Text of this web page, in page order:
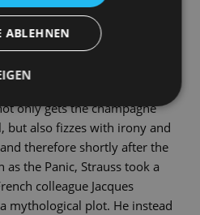
anyone you meet can equally
... And by the time the
the next morning, all the
bleak prison cell of reality.
age of operettas: Johann
only gets the champagne
but also fizzes with irony and
therefore shortly after the
the Panic, Strauss took a
colleague Jacques
mythological plot. He instead
ABLEHNEN